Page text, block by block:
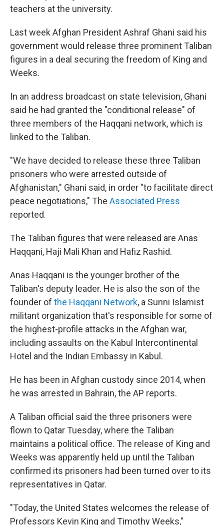
teachers at the university.
Last week Afghan President Ashraf Ghani said his
government would release three prominent Taliban
figures in a deal securing the freedom of King and
Weeks.
In an address broadcast on state television, Ghani
said he had granted the "conditional release" of
three members of the Haqqani network, which is
linked to the Taliban.
"We have decided to release these three Taliban
prisoners who were arrested outside of
Afghanistan," Ghani said, in order "to facilitate direct
peace negotiations," The Associated Press
reported.
The Taliban figures that were released are Anas
Haqqani, Haji Mali Khan and Hafiz Rashid.
Anas Haqqani is the younger brother of the
Taliban's deputy leader. He is also the son of the
founder of the Haqqani Network, a Sunni Islamist
militant organization that's responsible for some of
the highest-profile attacks in the Afghan war,
including assaults on the Kabul Intercontinental
Hotel and the Indian Embassy in Kabul.
He has been in Afghan custody since 2014, when
he was arrested in Bahrain, the AP reports.
A Taliban official said the three prisoners were
flown to Qatar Tuesday, where the Taliban
maintains a political office. The release of King and
Weeks was apparently held up until the Taliban
confirmed its prisoners had been turned over to its
representatives in Qatar.
"Today, the United States welcomes the release of
Professors Kevin King and Timothy Weeks,"